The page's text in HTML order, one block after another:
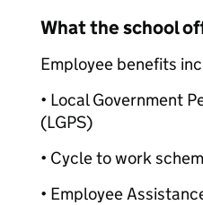
What the school
Employee benefits
• Local Government
(LGPS)
• Cycle to work
• Employee